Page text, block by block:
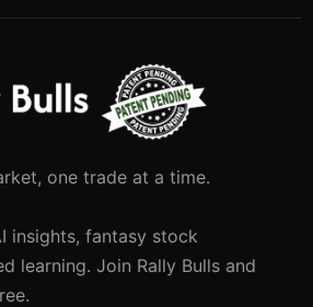
one trade at a time.
insights, fantasy stock
learning. Join Rally Bulls and